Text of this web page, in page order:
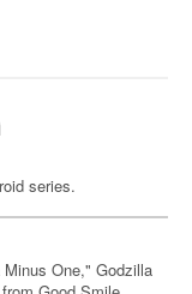
series.
One," Godzilla